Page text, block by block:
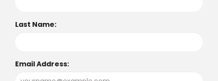
Last Name:
Email Address: